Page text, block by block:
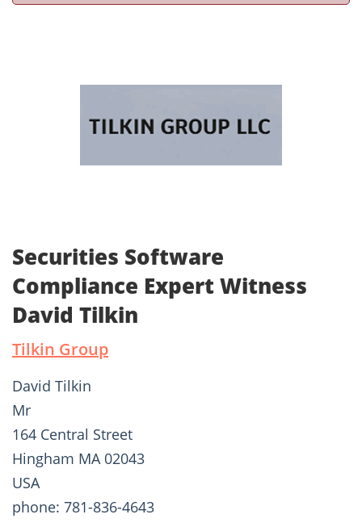
Securities Software
Compliance Expert Witness
David Tilkin
Tilkin Group
David Tilkin
Mr
164 Central Street
Hingham MA 02043
USA
phone: 781-836-4643